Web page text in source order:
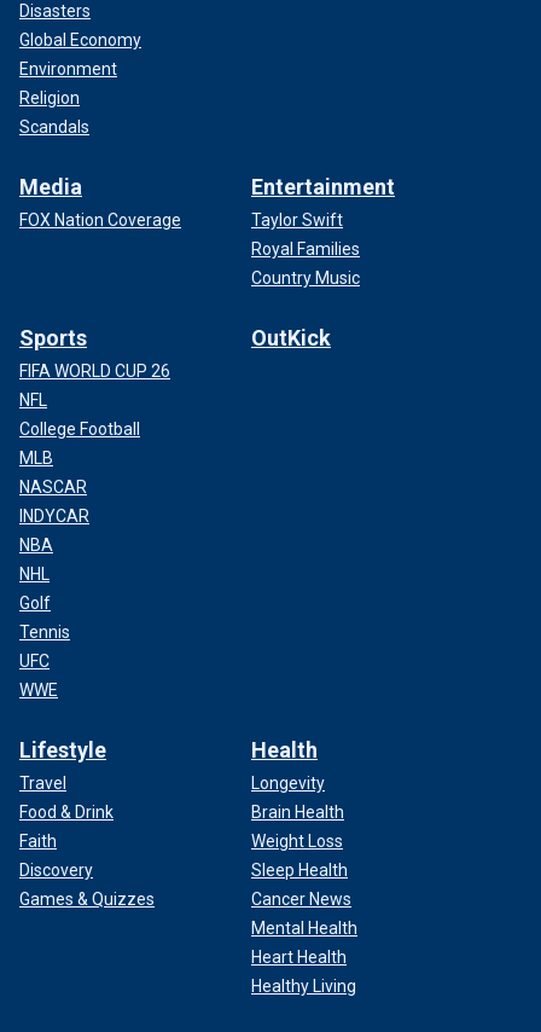
Disasters
Global Economy
Environment
Religion
Scandals
Media
FOX Nation Coverage
Entertainment
Taylor Swift
Royal Families
Country Music
Sports
FIFA WORLD CUP 26
NFL
College Football
MLB
NASCAR
INDYCAR
NBA
NHL
Golf
Tennis
UFC
WWE
OutKick
Lifestyle
Travel
Food & Drink
Faith
Discovery
Games & Quizzes
Health
Longevity
Brain Health
Weight Loss
Sleep Health
Cancer News
Mental Health
Heart Health
Healthy Living